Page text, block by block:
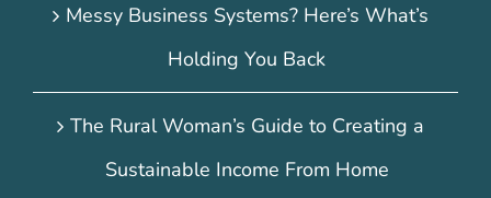
Messy Business Systems? Here’s What’s
Holding You Back
The Rural Woman’s Guide to Creating a
Sustainable Income From Home